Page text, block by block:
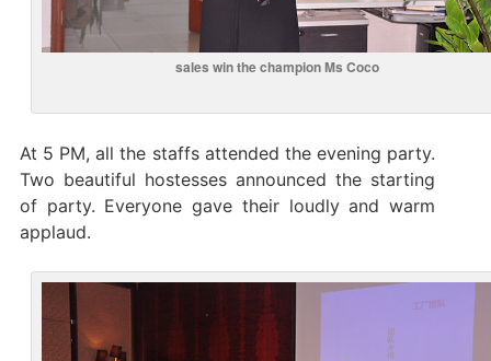
sales win the champion Ms Coco
At 5 PM, all the staffs attended the evening party.
Two beautiful hostesses announced the starting
of party. Everyone gave their loudly and warm
applaud.